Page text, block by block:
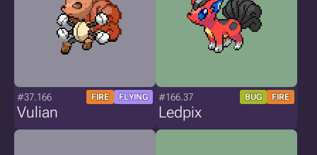
#37.166 FIRE FLYING
Vulian
#166.37 BUG FIRE
Ledpix